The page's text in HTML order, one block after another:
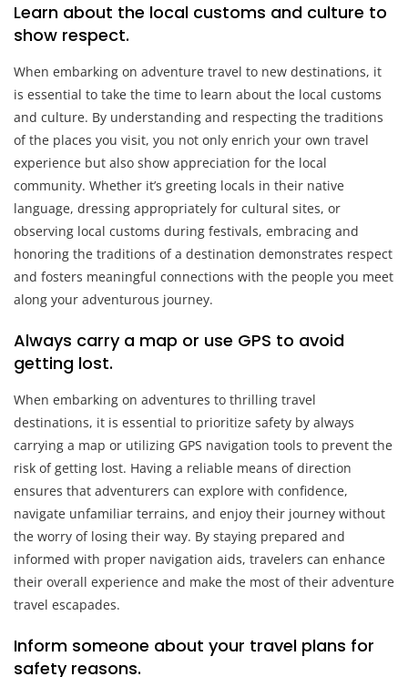
Learn about the local customs and culture to
show respect.
When embarking on adventure travel to new destinations, it
is essential to take the time to learn about the local customs
and culture. By understanding and respecting the traditions
of the places you visit, you not only enrich your own travel
experience but also show appreciation for the local
community. Whether it’s greeting locals in their native
language, dressing appropriately for cultural sites, or
observing local customs during festivals, embracing and
honoring the traditions of a destination demonstrates respect
and fosters meaningful connections with the people you meet
along your adventurous journey.
Always carry a map or use GPS to avoid
getting lost.
When embarking on adventures to thrilling travel
destinations, it is essential to prioritize safety by always
carrying a map or utilizing GPS navigation tools to prevent the
risk of getting lost. Having a reliable means of direction
ensures that adventurers can explore with confidence,
navigate unfamiliar terrains, and enjoy their journey without
the worry of losing their way. By staying prepared and
informed with proper navigation aids, travelers can enhance
their overall experience and make the most of their adventure
travel escapades.
Inform someone about your travel plans for
safety reasons.